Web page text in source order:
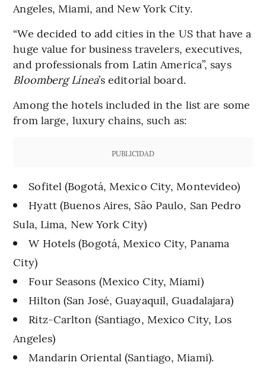
Angeles, Miami, and New York City.
“We decided to add cities in the US that have a
huge value for business travelers, executives,
and professionals from Latin America”, says
Bloomberg Línea’s editorial board.
Among the hotels included in the list are some
from large, luxury chains, such as:
PUBLICIDAD
Sofitel (Bogotá, Mexico City, Montevideo)
Hyatt (Buenos Aires, São Paulo, San Pedro
Sula, Lima, New York City)
W Hotels (Bogotá, Mexico City, Panama
City)
Four Seasons (Mexico City, Miami)
Hilton (San José, Guayaquil, Guadalajara)
Ritz-Carlton (Santiago, Mexico City, Los
Angeles)
Mandarin Oriental (Santiago, Miami).